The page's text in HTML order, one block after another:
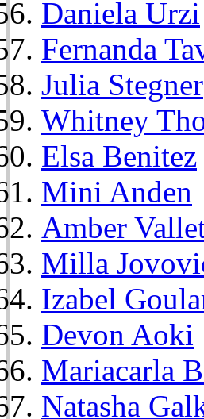
Daniela Urzi
Fernanda
Julia Stegner
Whitney
Elsa Benitez
Mini Anden
Amber
Milla
Izabel
Devon Aoki
Mariacarla
Natasha